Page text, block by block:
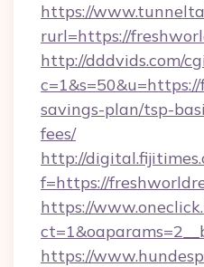
https://
rurl=https://
http://dddvids.com/
savings-plan/tsp-
fees/
http://
f=https://
https://
https://